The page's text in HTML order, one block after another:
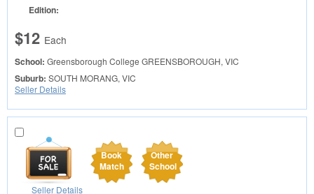
Edition:
$12 Each
School: Greensborough College GREENSBOROUGH, VIC
Suburb: SOUTH MORANG, VIC
Seller Details
Book
Match
Other
School
Seller Details